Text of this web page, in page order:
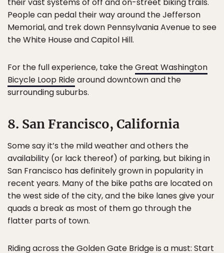
People can pedal their way around the Jefferson
Memorial, and trek down Pennsylvania Avenue to see
the White House and Capitol Hill.
For the full experience, take theGreat Washington
Bicycle Loop Ridearound downtown and the
surrounding suburbs.
8. San Francisco, California
Some say it’s the mild weather and others the
availability (or lack thereof) of parking, but biking in
San Francisco has definitely grown in popularity in
recent years. Many of the bike paths are located on
the west side of the city, and the bike lanes give your
quads a break as most of them go through the
flatter parts of town.
Riding across the Golden Gate Bridge is a must: Start